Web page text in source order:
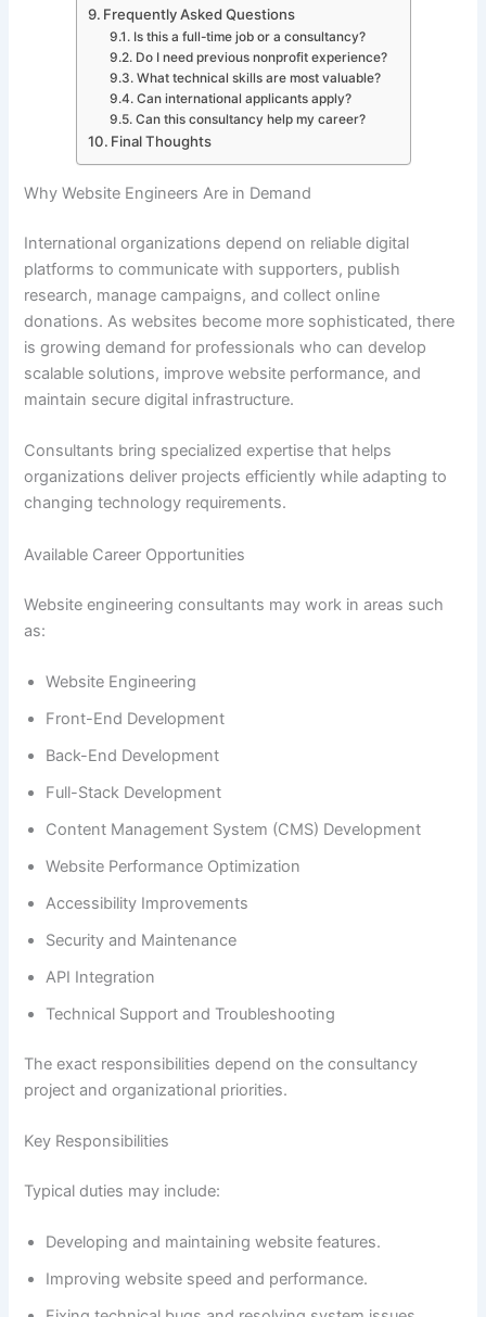
Frequently Asked Questions
Is this a full-time job or a consultancy?
Do I need previous nonprofit experience?
What technical skills are most valuable?
Can international applicants apply?
Can this consultancy help my career?
Final Thoughts
Why Website Engineers Are in Demand
International organizations depend on reliable digital
platforms to communicate with supporters, publish
research, manage campaigns, and collect online
donations. As websites become more sophisticated, there
is growing demand for professionals who can develop
scalable solutions, improve website performance, and
maintain secure digital infrastructure.
Consultants bring specialized expertise that helps
organizations deliver projects efficiently while adapting to
changing technology requirements.
Available Career Opportunities
Website engineering consultants may work in areas such
as:
Website Engineering
Front-End Development
Back-End Development
Full-Stack Development
Content Management System (CMS) Development
Website Performance Optimization
Accessibility Improvements
Security and Maintenance
API Integration
Technical Support and Troubleshooting
The exact responsibilities depend on the consultancy
project and organizational priorities.
Key Responsibilities
Typical duties may include:
Developing and maintaining website features.
Improving website speed and performance.